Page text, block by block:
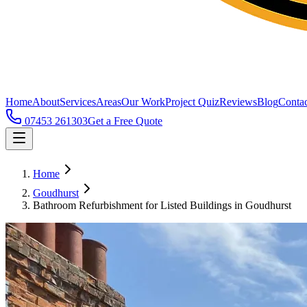
HomeAboutServicesAreasOur WorkProject QuizReviewsBlog
07453 261303Get a Free Quote
Home
Goudhurst
Bathroom Refurbishment for Listed Buildings in Goudhurst